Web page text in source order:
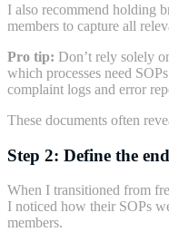
I also recommend holding
members to capture all
Pro tip: Don’t rely solely
which processes need
complaint logs and error
These documents often
Step 2: Define the
When I transitioned from
I noticed how their SOPs
members.